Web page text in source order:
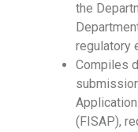
the
regulatory
Compiles
(FISAP),